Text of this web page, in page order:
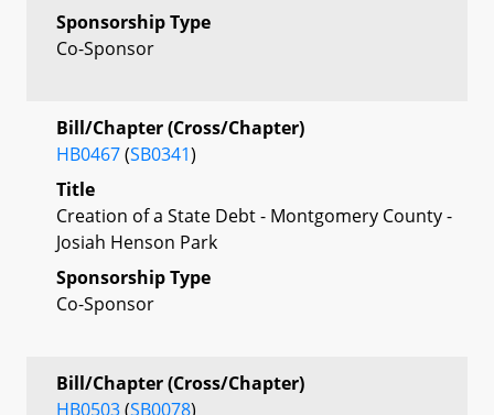
Sponsorship Type
Co-Sponsor
Bill/Chapter (Cross/Chapter)
HB0467(SB0341)
Title
Creation of a State Debt - Montgomery County -
Josiah Henson Park
Sponsorship Type
Co-Sponsor
Bill/Chapter (Cross/Chapter)
HB0503(SB0078)